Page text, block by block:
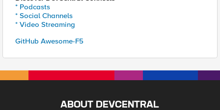
* Podcasts
* Social Channels
* Video Streaming
GitHub Awesome-F5
ABOUT DEVCENTRAL